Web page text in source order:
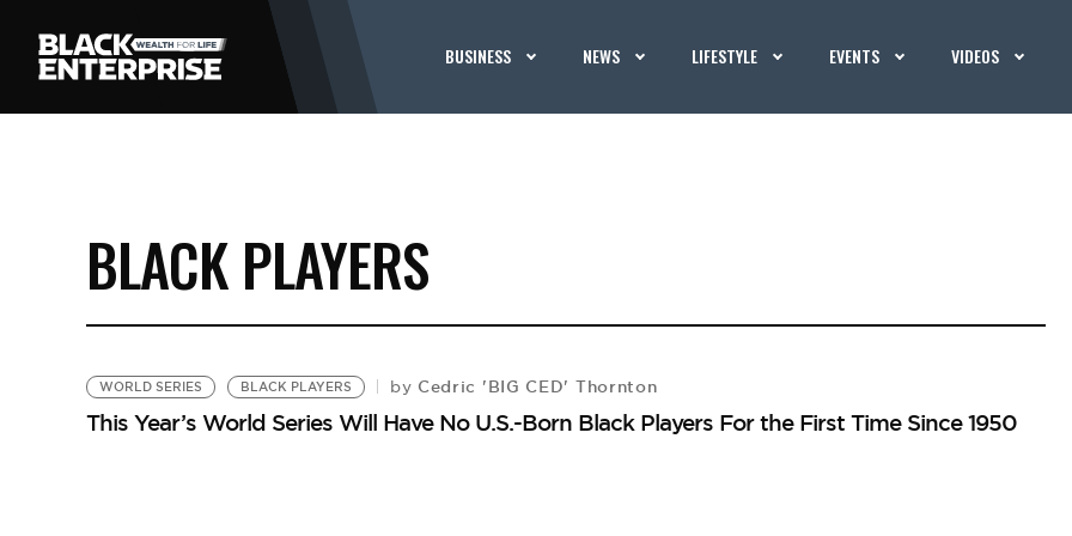
BUSINESS NEWS LIFESTYLE EVENTS VIDEOS
BLACK PLAYERS
WORLD SERIES BLACK PLAYERS by Cedric 'BIG CED' Thornton
This Year’s World Series Will Have No U.S.-Born Black Players For the First Time Since 1950